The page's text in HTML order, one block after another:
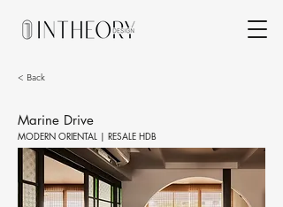
< Back
Marine Drive
MODERN ORIENTAL | RESALE HDB